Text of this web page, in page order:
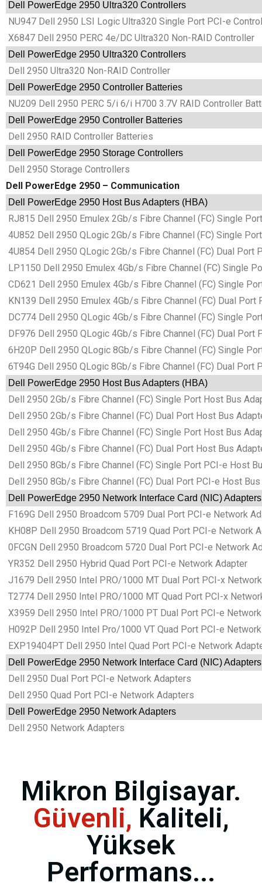
Dell PowerEdge 2950 Ultra320 Controllers
NU947 Dell 2950 LSI Logic Ultra320 Single Port PCI-e
X6847 Dell 2950 PERC 4e/DC Ultra320 Non-RAID Controller
Dell PowerEdge 2950 Ultra320 Controllers
Dell 2950 Ultra320 Non-RAID Controller
Dell PowerEdge 2950 Controller Batteries
NU209 Dell 2950 PERC 5/i 6/i H700 3.7V RAID Controller
Dell PowerEdge 2950 Controller Batteries
Dell 2950 RAID Controller Batteries
Dell PowerEdge 2950 Storage Controllers
Dell 2950 Storage Controllers
Dell PowerEdge 2950 – Communication
Dell PowerEdge 2950 Host Bus Adapters (HBA)
RJ815 Dell 2950 Emulex 2Gb/s Fibre Channel (FC) Single
4U852 Dell 2950 QLogic 2Gb/s Fibre Channel (FC) Single
4U854 Dell 2950 QLogic 2Gb/s Fibre Channel (FC) Dual Port
LP1150 Dell 2950 Emulex 4Gb/s Fibre Channel (FC) Single
CD621 Dell 2950 Emulex 4Gb/s Fibre Channel (FC) Single
KN139 Dell 2950 Emulex 4Gb/s Fibre Channel (FC) Dual Port
DC774 Dell 2950 QLogic 4Gb/s Fibre Channel (FC) Single
DF976 Dell 2950 QLogic 4Gb/s Fibre Channel (FC) Dual Port
6H20P Dell 2950 QLogic 8Gb/s Fibre Channel (FC) Single
6T94G Dell 2950 QLogic 8Gb/s Fibre Channel (FC) Dual Port
Dell PowerEdge 2950 Host Bus Adapters (HBA)
Dell 2950 2Gb/s Fibre Channel (FC) Single Port Host Bus
Dell 2950 2Gb/s Fibre Channel (FC) Dual Port Host Bus
Dell 2950 4Gb/s Fibre Channel (FC) Single Port Host Bus
Dell 2950 4Gb/s Fibre Channel (FC) Dual Port Host Bus
Dell 2950 8Gb/s Fibre Channel (FC) Single Port PCI-e Host
Dell 2950 8Gb/s Fibre Channel (FC) Dual Port PCI-e Host
Dell PowerEdge 2950 Network Interface Card (NIC) Adapters
F169G Dell 2950 Broadcom 5709 Dual Port PCI-e Network
KH08P Dell 2950 Broadcom 5719 Quad Port PCI-e Network
0FCGN Dell 2950 Broadcom 5720 Dual Port PCI-e Network
YR352 Dell 2950 Hybrid Quad Port PCI-e Network Adapter
J1679 Dell 2950 Intel PRO/1000 MT Dual Port PCI-x
T2774 Dell 2950 Intel PRO/1000 MT Quad Port PCI-x
X3959 Dell 2950 Intel PRO/1000 PT Dual Port PCI-e
H092P Dell 2950 Intel Pro/1000 VT Quad Port PCI-e
EXP19404PT Dell 2950 Intel Quad Port PCI-e Network
Dell PowerEdge 2950 Network Interface Card (NIC) Adapters
Dell 2950 Dual Port PCI-e Network Adapters
Dell 2950 Quad Port PCI-e Network Adapters
Dell PowerEdge 2950 Network Adapters
Dell 2950 Network Adapters
Mikron Bilgisayar.
Güvenli, Kaliteli,
Yüksek
Performans...